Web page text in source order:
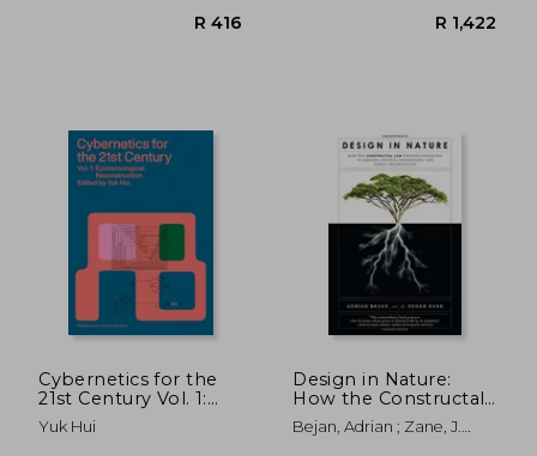
Cybernetics for the
21st Century Vol. 1:
Epistemological
Reconstruction
Yuk Hui
Design in Nature:
How the Constructal
law Governs
Evolution in Biology,
Bejan, Adrian ; Zane, J.